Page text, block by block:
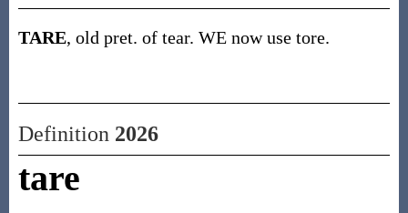
TARE, old pret. of tear. WE now use tore.
Definition 2026
tare